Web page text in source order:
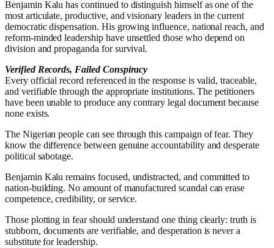
Benjamin Kalu has continued to distinguish himself as one of the
most articulate, productive, and visionary leaders in the current
democratic dispensation. His growing influence, national reach, and
reform-minded leadership have unsettled those who depend on
division and propaganda for survival.
Verified Records, Failed Conspiracy
Every official record referenced in the response is valid, traceable,
and verifiable through the appropriate institutions. The petitioners
have been unable to produce any contrary legal document because
none exists.
The Nigerian people can see through this campaign of fear. They
know the difference between genuine accountability and desperate
political sabotage.
Benjamin Kalu remains focused, undistracted, and committed to
nation-building. No amount of manufactured scandal can erase
competence, credibility, or service.
Those plotting in fear should understand one thing clearly: truth is
stubborn, documents are verifiable, and desperation is never a
substitute for leadership.